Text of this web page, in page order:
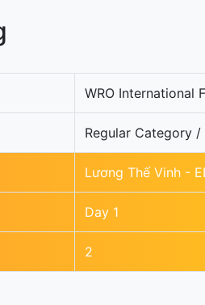
WRO International
Regular Category /
Lương Thế Vinh -
Day 1
2